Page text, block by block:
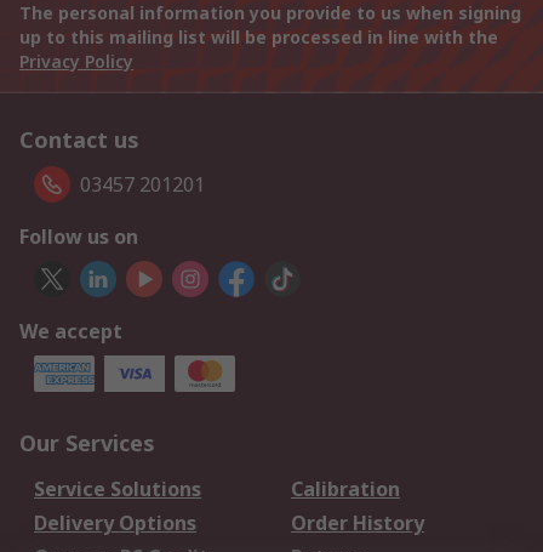
The personal information you provide to us when signing
up to this mailing list will be processed in line with the
Privacy Policy
Contact us
03457 201201
Follow us on
We accept
Our Services
Service Solutions
Calibration
Delivery Options
Order History